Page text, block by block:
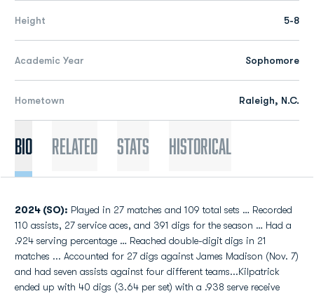
Height 5-8
Academic Year Sophomore
Hometown Raleigh, N.C.
Bio Related Stats Historical
2024 (SO): Played in 27 matches and 109 total sets … Recorded
110 assists, 27 service aces, and 391 digs for the season … Had a
.924 serving percentage … Reached double-digit digs in 21
matches ... Accounted for 27 digs against James Madison (Nov. 7)
and had seven assists against four different teams...Kilpatrick
ended up with 40 digs (3.64 per set) with a .938 serve receive